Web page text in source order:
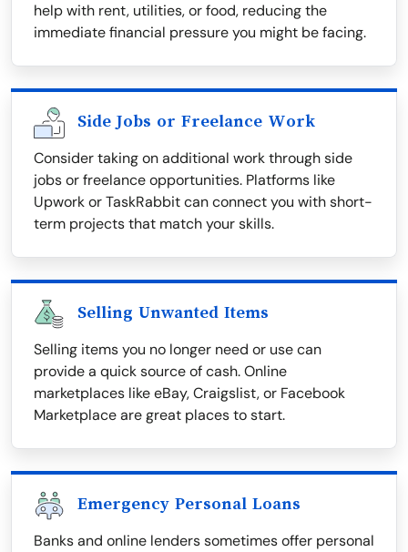
help with rent, utilities, or food, reducing the
immediate financial pressure you might be facing.
Side Jobs or Freelance Work
Consider taking on additional work through side
jobs or freelance opportunities. Platforms like
Upwork or TaskRabbit can connect you with short-
term projects that match your skills.
Selling Unwanted Items
Selling items you no longer need or use can
provide a quick source of cash. Online
marketplaces like eBay, Craigslist, or Facebook
Marketplace are great places to start.
Emergency Personal Loans
Banks and online lenders sometimes offer personal